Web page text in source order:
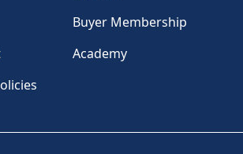
Buyer Membership
Academy